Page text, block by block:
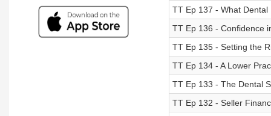
TT Ep 137 - What
TT Ep 136 - Confidence
TT Ep 135 - Setting the
TT Ep 134 - A Lower
TT Ep 133 - The Dental
TT Ep 132 - Seller